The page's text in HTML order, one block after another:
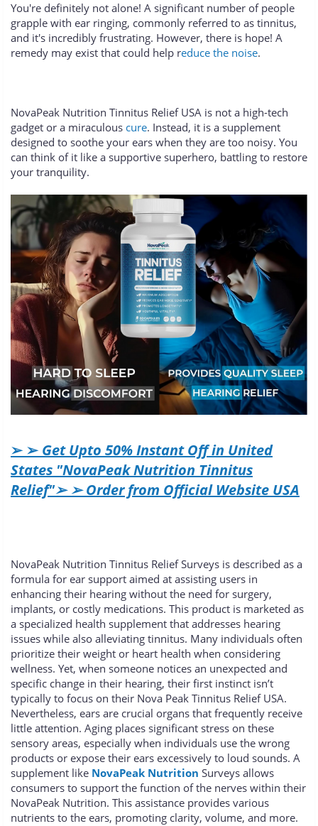
You're definitely not alone! A significant number of people
grapple with ear ringing, commonly referred to as tinnitus,
and it's incredibly frustrating. However, there is hope! A
remedy may exist that could help reduce the noise.
NovaPeak Nutrition Tinnitus Relief USA is not a high-tech
gadget or a miraculous cure. Instead, it is a supplement
designed to soothe your ears when they are too noisy. You
can think of it like a supportive superhero, battling to restore
your tranquility.
➢ ➢ Get Upto 50% Instant Off in United
States "NovaPeak Nutrition Tinnitus
Relief"➢ ➢ Order from Official Website USA
NovaPeak Nutrition Tinnitus Relief Surveys is described as a
formula for ear support aimed at assisting users in
enhancing their hearing without the need for surgery,
implants, or costly medications. This product is marketed as
a specialized health supplement that addresses hearing
issues while also alleviating tinnitus. Many individuals often
prioritize their weight or heart health when considering
wellness. Yet, when someone notices an unexpected and
specific change in their hearing, their first instinct isn’t
typically to focus on their Nova Peak Tinnitus Relief USA.
Nevertheless, ears are crucial organs that frequently receive
little attention. Aging places significant stress on these
sensory areas, especially when individuals use the wrong
products or expose their ears excessively to loud sounds. A
supplement like NovaPeak Nutrition Surveys allows
consumers to support the function of the nerves within their
NovaPeak Nutrition. This assistance provides various
nutrients to the ears, promoting clarity, volume, and more.